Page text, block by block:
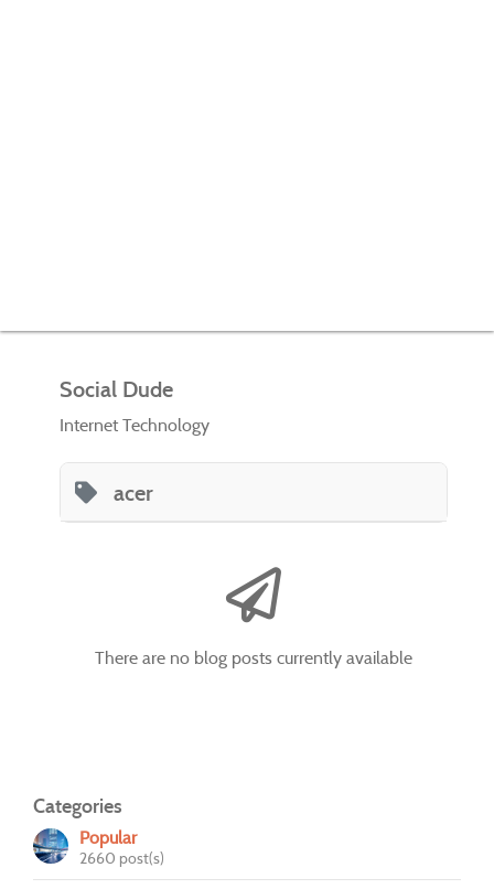
Social Dude
Internet Technology
acer
There are no blog posts currently available
Categories
Popular
2660 post(s)